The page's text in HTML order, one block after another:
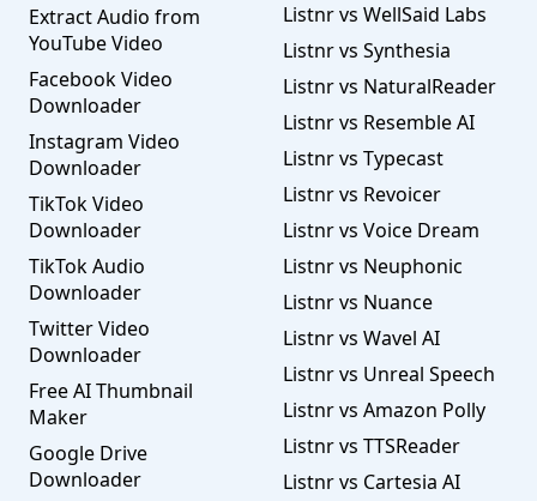
Extract Audio from
YouTube Video
Facebook Video
Downloader
Instagram Video
Downloader
TikTok Video
Downloader
TikTok Audio
Downloader
Twitter Video
Downloader
Free AI Thumbnail
Maker
Google Drive
Downloader
Listnr vs WellSaid Labs
Listnr vs Synthesia
Listnr vs NaturalReader
Listnr vs Resemble AI
Listnr vs Typecast
Listnr vs Revoicer
Listnr vs Voice Dream
Listnr vs Neuphonic
Listnr vs Nuance
Listnr vs Wavel AI
Listnr vs Unreal Speech
Listnr vs Amazon Polly
Listnr vs TTSReader
Listnr vs Cartesia AI